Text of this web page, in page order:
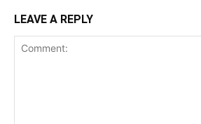
LEAVE A REPLY